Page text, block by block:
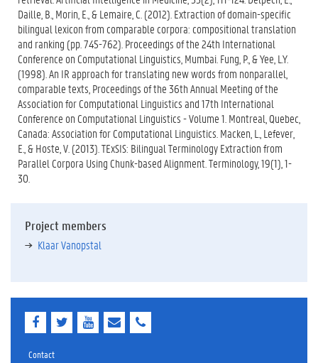
Daille, B., Morin, E., & Lemaire, C. (2012). Extraction of domain-specific
bilingual lexicon from comparable corpora: compositional translation
and ranking (pp. 745-762). Proceedings of the 24th International
Conference on Computational Linguistics, Mumbai. Fung, P., & Yee, L.Y.
(1998). An IR approach for translating new words from nonparallel,
comparable texts, Proceedings of the 36th Annual Meeting of the
Association for Computational Linguistics and 17th International
Conference on Computational Linguistics - Volume 1. Montreal, Quebec,
Canada: Association for Computational Linguistics. Macken, L., Lefever,
E., & Hoste, V. (2013). TExSIS: Bilingual Terminology Extraction from
Parallel Corpora Using Chunk-based Alignment. Terminology, 19(1), 1-
30.
Project members
Klaar Vanopstal
e
Contact